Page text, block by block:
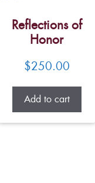
Reflections of
Honor
$250.00
Add to cart